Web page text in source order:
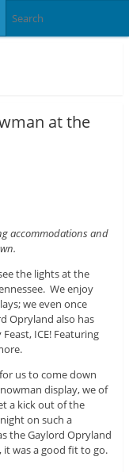
at the
accommodations and
the lights at the
We enjoy
we even once
Opryland also has
ICE! Featuring
us to come down
display, we of
a kick out of the
on such a
the Gaylord Opryland
was a good fit to go.